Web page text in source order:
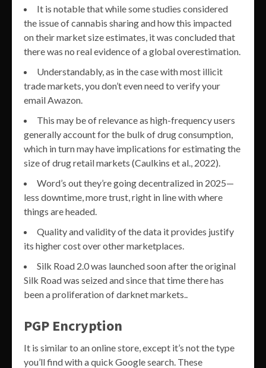
It is notable that while some studies considered
the issue of cannabis sharing and how this impacted
on their market size estimates, it was concluded that
there was no real evidence of a global overestimation.
Understandably, as in the case with most illicit
trade markets, you don’t even need to verify your
email Awazon.
This may be of relevance as high-frequency users
generally account for the bulk of drug consumption,
which in turn may have implications for estimating the
size of drug retail markets (Caulkins et al., 2022).
Word’s out they’re going decentralized in 2025—
less downtime, more trust, right in line with where
things are headed.
Quality and validity of the data it provides justify
its higher cost over other marketplaces.
Silk Road 2.0 was launched soon after the original
Silk Road was seized and since that time there has
been a proliferation of darknet markets..
PGP Encryption
It is similar to an online store, except it’s not the type
you’ll find with a quick Google search. These